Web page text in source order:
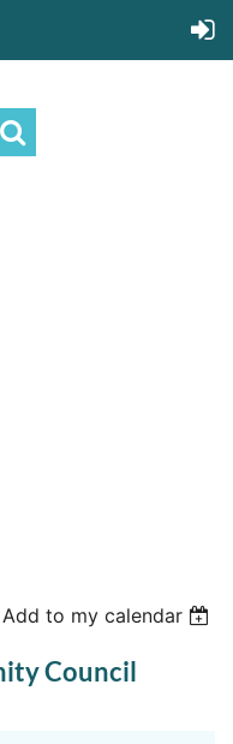
Add to my calendar
Council